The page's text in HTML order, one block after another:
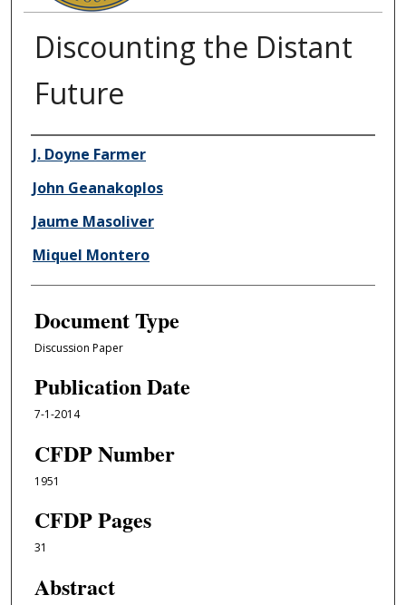
Discounting the Distant
Future
Authors
J. Doyne Farmer
John Geanakoplos
Jaume Masoliver
Miquel Montero
Document Type
Discussion Paper
Publication Date
7-1-2014
CFDP Number
1951
CFDP Pages
31
Abstract